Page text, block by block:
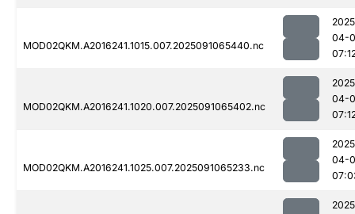
MOD02QKM.A2016241.1015.007.2025091065440.nc
04-
MOD02QKM.A2016241.1020.007.2025091065402.nc
04-
MOD02QKM.A2016241.1025.007.2025091065233.nc
04-